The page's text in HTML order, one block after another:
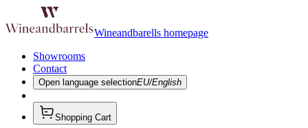
Wineandbarells homepage
Showrooms
Contact
Open language selectionEU/English
Shopping Cart